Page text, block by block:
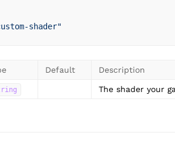
shader"
Default Description
The shader your